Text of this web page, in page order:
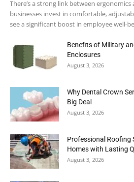
There’s a strong link between
businesses invest in comfortable,
see a significant boost in employee well-
Benefits of Military
Enclosures
August 3, 2026
Why Dental Crown
Big Deal
August 3, 2026
Professional Roofing
Homes with Lasting
August 3, 2026